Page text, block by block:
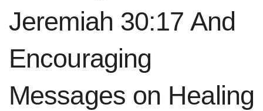
Jeremiah 30:17 And
Encouraging
Messages on Healing